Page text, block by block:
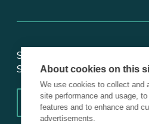
Stay updated on tech and
Subscribe for insights.
Email*
About cookies on this
We use cookies to collect and
site performance and usage,
features and to enhance and
advertisements.